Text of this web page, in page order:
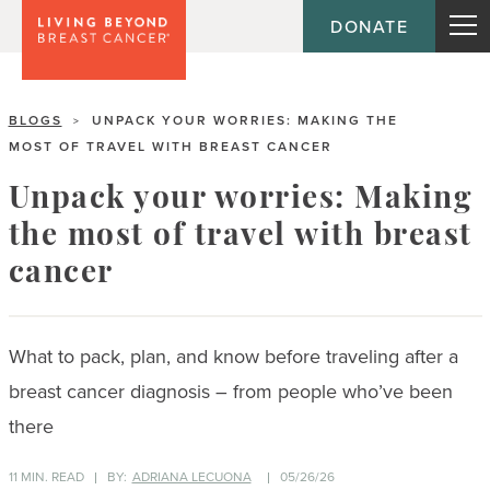
DONATE
BLOGS >
UNPACK YOUR WORRIES: MAKING THE
MOST OF TRAVEL WITH BREAST CANCER
Unpack your worries: Making
the most of travel with breast
cancer
What to pack, plan, and know before traveling after a
breast cancer diagnosis – from people who’ve been
there
11 MIN. READ BY: ADRIANA LECUONA 05/26/26